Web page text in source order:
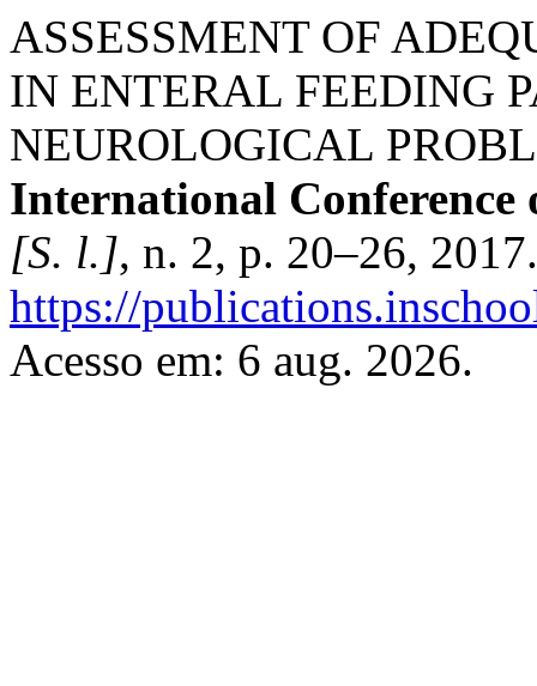
ASSESSMENT OF
IN ENTERAL FEEDING
NEUROLOGICAL
International Conference
[S. l.], n. 2, p. 20–26,
https://
Acesso em: 6 aug. 2026.